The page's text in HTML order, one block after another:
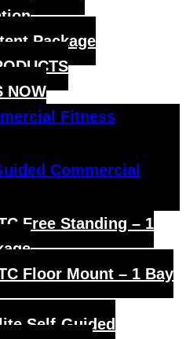
Package
NOW
Fitness
Commercial
Free Standing – 1
Floor Mount – 1 Bay
Self-Guided